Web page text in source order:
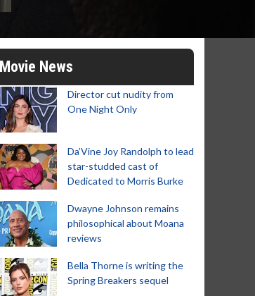
Movie News
Director cut nudity from
One Night Only
Da’Vine Joy Randolph to lead
star-studded cast of
Dedicated to Morris Burke
Dwayne Johnson remains
philosophical about Moana
reviews
Bella Thorne is writing the
Spring Breakers sequel